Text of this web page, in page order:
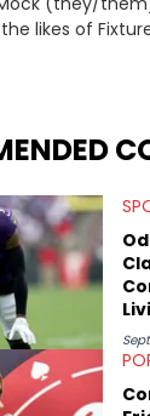
likes of